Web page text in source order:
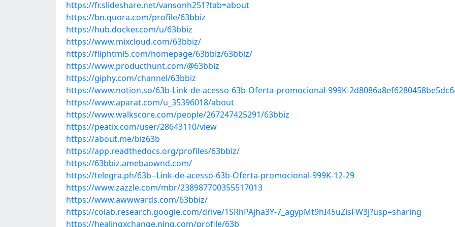
https://fr.slideshare.net/vansonh251?tab=about
https://bn.quora.com/profile/63bbiz
https://hub.docker.com/u/63bbiz
https://www.mixcloud.com/63bbiz/
https://fliphtml5.com/homepage/63bbiz/63bbiz/
https://www.producthunt.com/@63bbiz
https://giphy.com/channel/63bbiz
https://www.notion.so/63b-Link-de-acesso-63b-Oferta-promocional-999K-
https://www.aparat.com/u_35396018/about
https://www.walkscore.com/people/267247425291/63bbiz
https://peatix.com/user/28643110/view
https://about.me/biz63b
https://app.readthedocs.org/profiles/63bbiz/
https://63bbiz.amebaownd.com/
https://telegra.ph/63b--Link-de-acesso-63b-Oferta-promocional-999K-12-29
https://www.zazzle.com/mbr/238987700355517013
https://www.awwwards.com/63bbiz/
https://colab.research.google.com/drive/1SRhPAjha3Y-7_agypMt9hI45uZisFW3j?usp=sharing
https://healingxchange.ning.com/profile/63b